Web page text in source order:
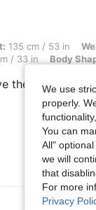
/ 53 in, Weight: 39
135 cm / 53 in
/ 33 in Body
these
View
We use
properly.
You can
All"
we will
that
For more
Privacy